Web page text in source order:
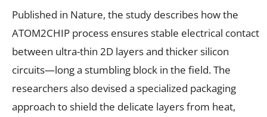
Published in Nature, the study describes how the
ATOM2CHIP process ensures stable electrical contact
between ultra-thin 2D layers and thicker silicon
circuits—long a stumbling block in the field. The
researchers also devised a specialized packaging
approach to shield the delicate layers from heat,